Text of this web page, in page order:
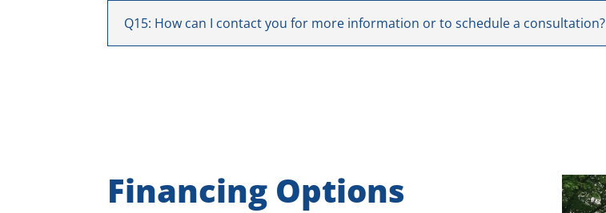
Q15: How can I contact you for more information or to schedule a consultation?
Financing Options